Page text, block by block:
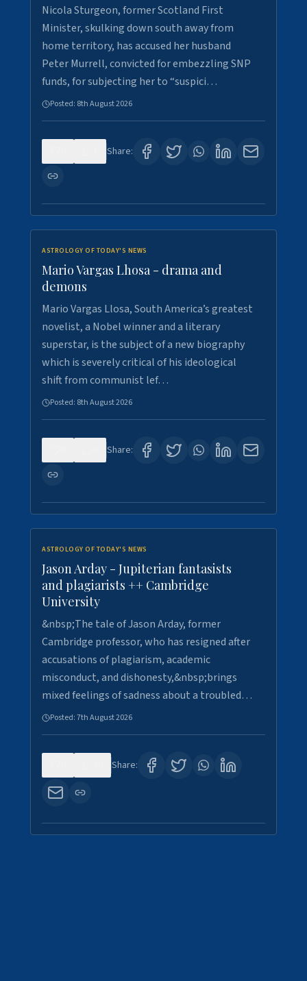
Nicola Sturgeon, former Scotland First
Minister, skulking down south away from
home territory, has accused her husband
Peter Murrell, convicted for embezzling SNP
funds, for subjecting her to “suspici…
Posted: 8th August 2026
Share:
ASTROLOGY OF TODAY'S NEWS
Mario Vargas Lhosa - drama and
demons
Mario Vargas Llosa, South America’s greatest
novelist, a Nobel winner and a literary
superstar, is the subject of a new biography
which is severely critical of his ideological
shift from communist lef…
Posted: 8th August 2026
Share:
ASTROLOGY OF TODAY'S NEWS
Jason Arday - Jupiterian fantasists
and plagiarists ++ Cambridge
University
&nbsp;The tale of Jason Arday, former
Cambridge professor, who has resigned after
accusations of plagiarism, academic
misconduct, and dishonesty,&nbsp;brings
mixed feelings of sadness about a troubled…
Posted:7th August 2026
Share: